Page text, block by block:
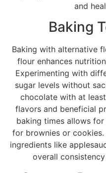
and
Baking
Baking with alternative
flour enhances
Experimenting with
sugar levels without
chocolate with at
flavors and beneficial
baking times allows
for brownies or
ingredients like
overall